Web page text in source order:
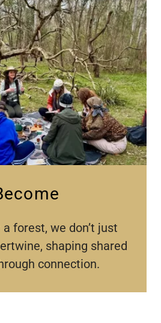
forest, we don’t just
shaping shared
connection.